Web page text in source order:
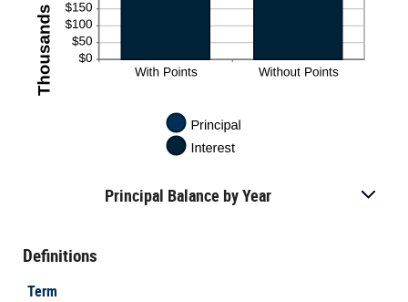
Principal Balance by Year
Definitions
Term